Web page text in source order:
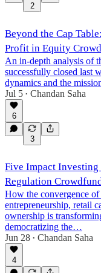
2
Beyond the Cap
Profit in Equity
An in-depth analysis of
successfully closed last
dynamics and the
Jul 5 • Chandan Saha
6
3
Five Impact
Regulation
How the convergence
entrepreneurship, retail
ownership is
democratizing the…
Jun 28 • Chandan Saha
4